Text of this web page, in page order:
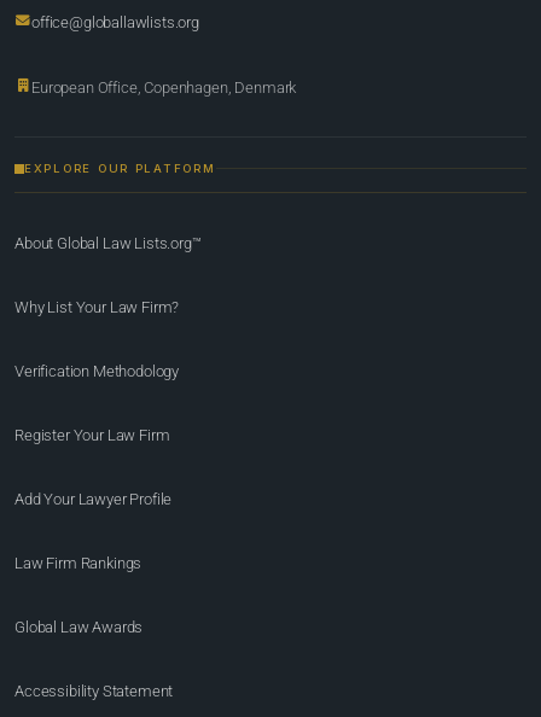
office@globallawlists.org
European Office, Copenhagen, Denmark
EXPLORE OUR PLATFORM
About Global Law Lists.org™
Why List Your Law Firm?
Verification Methodology
Register Your Law Firm
Add Your Lawyer Profile
Law Firm Rankings
Global Law Awards
Accessibility Statement